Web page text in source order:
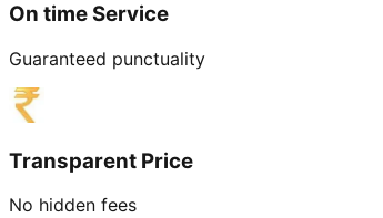
On time Service
Guaranteed punctuality
Transparent Price
No hidden fees